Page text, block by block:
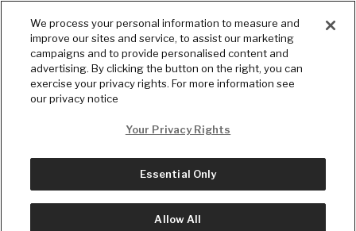
© Copyright2026, The Daily Wire LLC
We process your personal information to measure and
improve our sites and service, to assist our marketing
campaigns and to provide personalised content and
advertising. By clicking the button on the right, you can
exercise your privacy rights. For more information see
our privacy notice
Your Privacy Rights
Essential Only
Allow All